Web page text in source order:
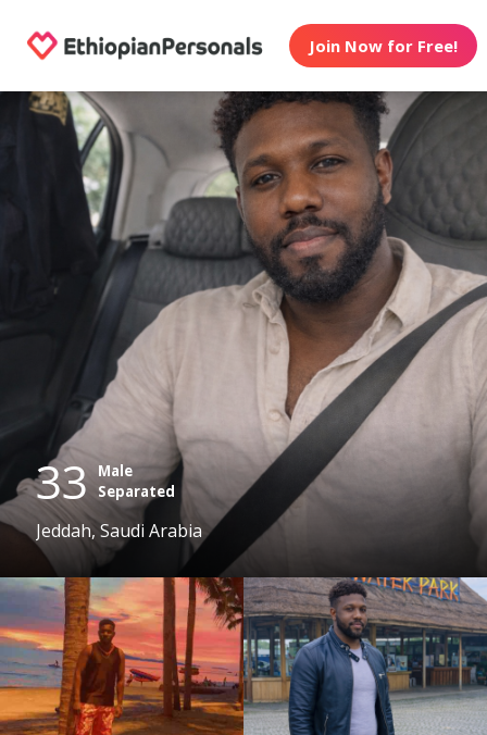
Join Now for Free!
33 Male
Separated
Jeddah, Saudi Arabia